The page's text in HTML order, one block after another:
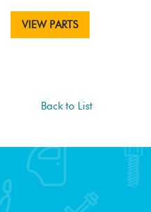
VIEW PARTS
Back to List